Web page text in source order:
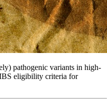
pathogenic variants in high-
eligibility criteria for